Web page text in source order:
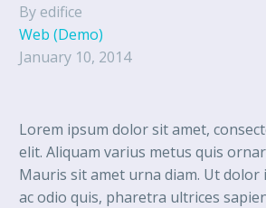
By edifice
Web (Demo)
January 10, 2014
Lorem ipsum dolor sit amet,
elit. Aliquam varius metus quis
Mauris sit amet urna diam. Ut dolor
ac odio quis, pharetra ultrices